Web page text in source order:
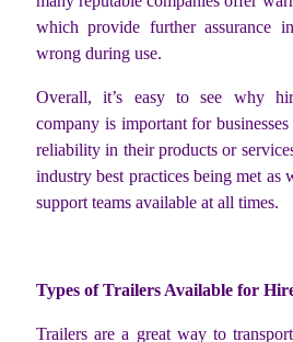
which provide further assurance
wrong during use.
Overall, it’s easy to see why
company is important for
reliability in their products or
industry best practices being met as
support teams available at all times.
Types of Trailers Available for
Trailers are a great way to